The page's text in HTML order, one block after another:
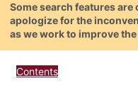
Some search features
apologize for the
as we work to improve
Contents